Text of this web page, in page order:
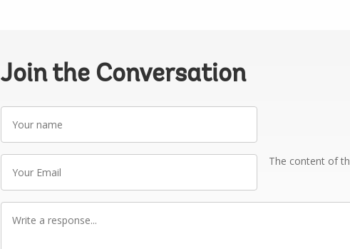
Join the Conversation
Your
name
Your
Email
The content of
Write